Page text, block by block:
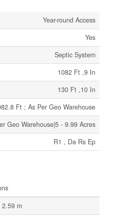
Year-round Access
Yes
Septic System
1082 Ft ,9 In
130 Ft ,10 In
Ft ; As Per Geo Warehouse
Geo Warehouse|5 - 9.99 Acres
R1 , Da Rs Ep
2.59 m